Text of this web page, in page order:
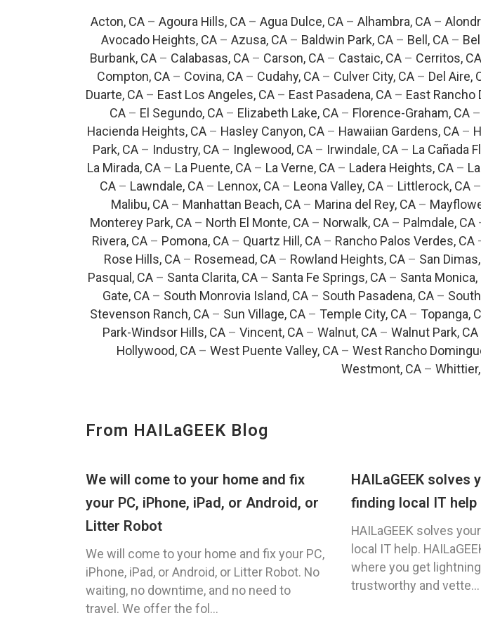
Acton, CA– Agoura Hills, CA– Agua Dulce, CA– Alhambra, CA–
Avocado Heights, CA – Azusa, CA – Baldwin Park, CA – Bell, CA –
Burbank, CA – Calabasas, CA – Carson, CA – Castaic, CA – Cerritos, CA
Compton, CA– Covina, CA– Cudahy, CA– Culver City, CA– Del Aire,
Duarte, CA – East Los Angeles, CA – East Pasadena, CA – East Rancho
CA– El Segundo, CA– Elizabeth Lake, CA– Florence-Graham, CA–
Hacienda Heights, CA – Hasley Canyon, CA – Hawaiian Gardens, CA –
Park, CA– Industry, CA– Inglewood, CA– Irwindale, CA– La Cañada
La Mirada, CA – La Puente, CA – La Verne, CA – Ladera Heights, CA –
CA – Lawndale, CA – Lennox, CA – Leona Valley, CA – Littlerock, CA –
Malibu, CA – Manhattan Beach, CA – Marina del Rey, CA –
Monterey Park, CA– North El Monte, CA– Norwalk, CA– Palmdale, CA
Rivera, CA– Pomona, CA– Quartz Hill, CA– Rancho Palos Verdes, CA
Rose Hills, CA – Rosemead, CA – Rowland Heights, CA – San
Pasqual, CA– Santa Clarita, CA– Santa Fe Springs, CA– Santa Monica,
Gate, CA– South Monrovia Island, CA– South Pasadena, CA–
Stevenson Ranch, CA – Sun Village, CA – Temple City, CA – Topanga,
Park-Windsor Hills, CA– Vincent, CA– Walnut, CA– Walnut Park, CA
Hollywood, CA – West Puente Valley, CA – West Rancho
Westmont, CA –
From HAILaGEEK Blog
We will come to your home and fix
your PC, iPhone, iPad, or Android, or
Litter Robot
We will come to your home and fix your PC,
iPhone, iPad, or Android, or Litter Robot. No
waiting, no downtime, and no need to
travel. We offer the fol...
HAILaGEEK solves
finding local IT help
HAILaGEEK solves
local IT help.
where you get
trustworthy and vette...